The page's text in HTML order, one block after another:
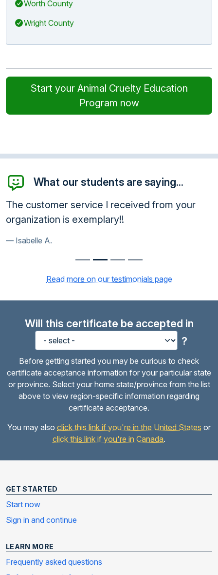
Worth County
Wright County
Start your Animal Cruelty Education
Program now
What our students are saying...
The customer service I received from your
organization is exemplary!!
Isabelle A.
Read more on our testimonials page
Will this certificate be accepted in
?
Before getting started you may be curious to check
certificate acceptance information for your particular state
or province. Select your home state/province from the list
above to view region-specific information regarding
certificate acceptance.
You may also click this link if you're in the United States or
click this link if you're in Canada.
GET STARTED
Start now
Sign in and continue
LEARN MORE
Frequently asked questions